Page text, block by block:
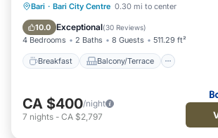
Bari · Bari City Centre 0.30 mi to center
10.0 Exceptional(30 Reviews)
4 Bedrooms 2 Baths 8 Guests 511.29 ft²
Breakfast Balcony/Terrace
Breakfast
Balcony/Terrace
Air Conditioner
CA $400/night
7 nights - CA $2,797